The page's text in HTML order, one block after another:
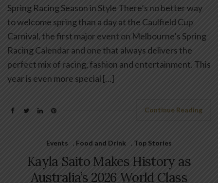
Spring Racing Season in Style There’s no better way
to welcome spring than a day at the Caulfield Cup
Carnival, the first major event on Melbourne’s Spring
Racing Calendar and one that always delivers the
perfect mix of racing, fashion and entertainment. This
year is even more special […]
Continue Reading
Events , Food and Drink , Top Stories
Kayla Saito Makes History as
Australia’s 2026 World Class